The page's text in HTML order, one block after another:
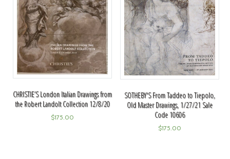
CHRISTIE’S London Italian Drawings from
the Robert Landolt Collection 12/8/20
$175.00
SOTHEBY'S From Taddeo to Tiepolo,
Old Master Drawings, 1/27/21 Sale
Code 10606
$175.00